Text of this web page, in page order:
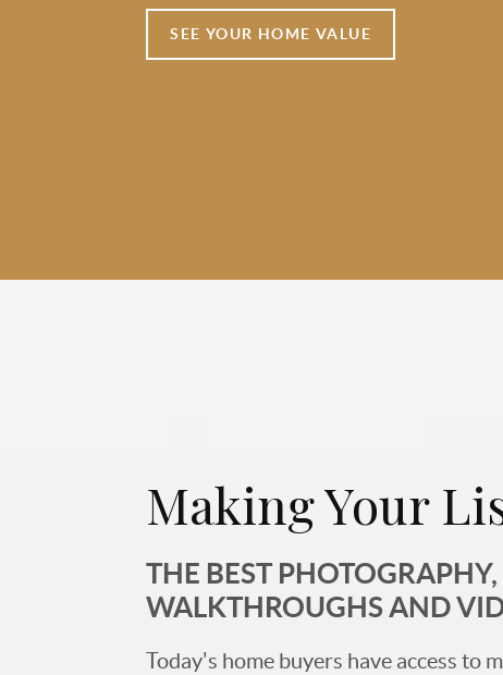
SEE YOUR HOME VALUE
Making Your
THE BEST
WALKTHROUGHS AND
Today's home buyers have access to